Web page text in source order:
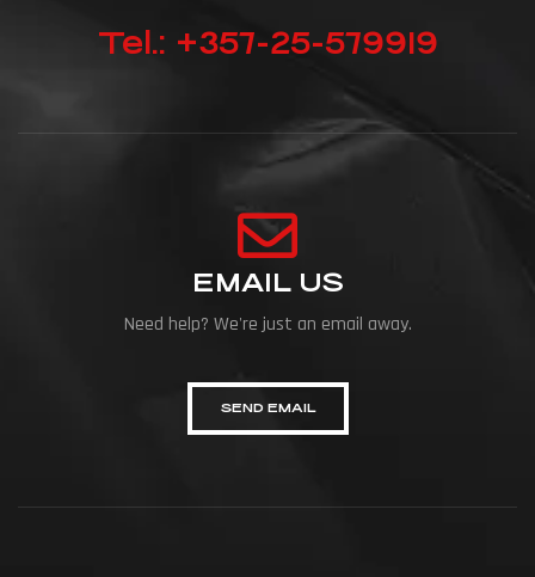
Tel.: +357-25-579919
EMAIL US
Need help? We're just an email away.
SEND EMAIL